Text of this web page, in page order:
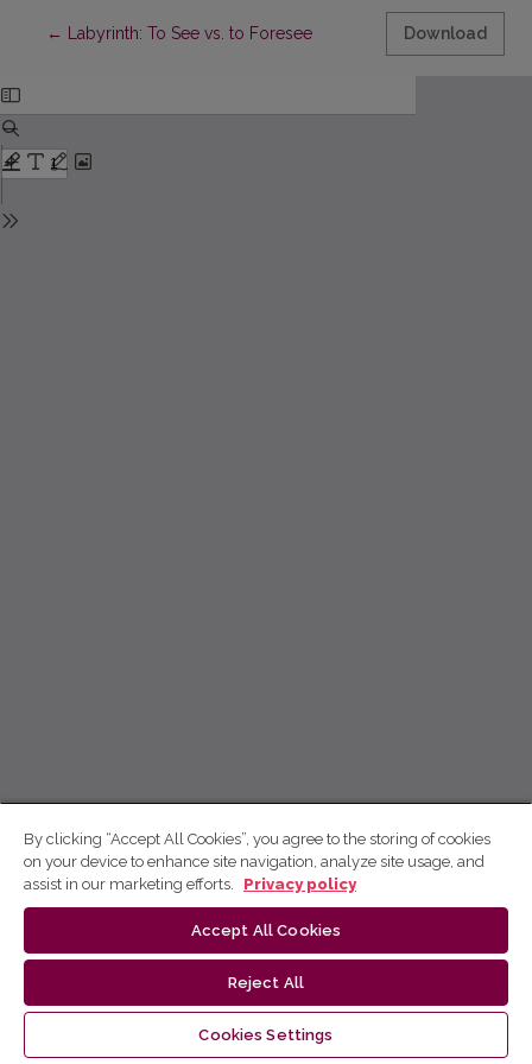
← Return to Article Details
Labyrinth: To See vs. to Foresee Download
By clicking “Accept All Cookies”, you agree to the storing of cookies
on your device to enhance site navigation, analyze site usage, and
assist in our marketing efforts.
Privacy policy
Accept All Cookies
Reject All
Cookies Settings